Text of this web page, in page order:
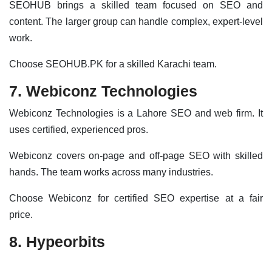
SEOHUB brings a skilled team focused on SEO and
content. The larger group can handle complex, expert-level
work.
Choose SEOHUB.PK for a skilled Karachi team.
7. Webiconz Technologies
Webiconz Technologies is a Lahore SEO and web firm. It
uses certified, experienced pros.
Webiconz covers on-page and off-page SEO with skilled
hands. The team works across many industries.
Choose Webiconz for certified SEO expertise at a fair
price.
8. Hypeorbits